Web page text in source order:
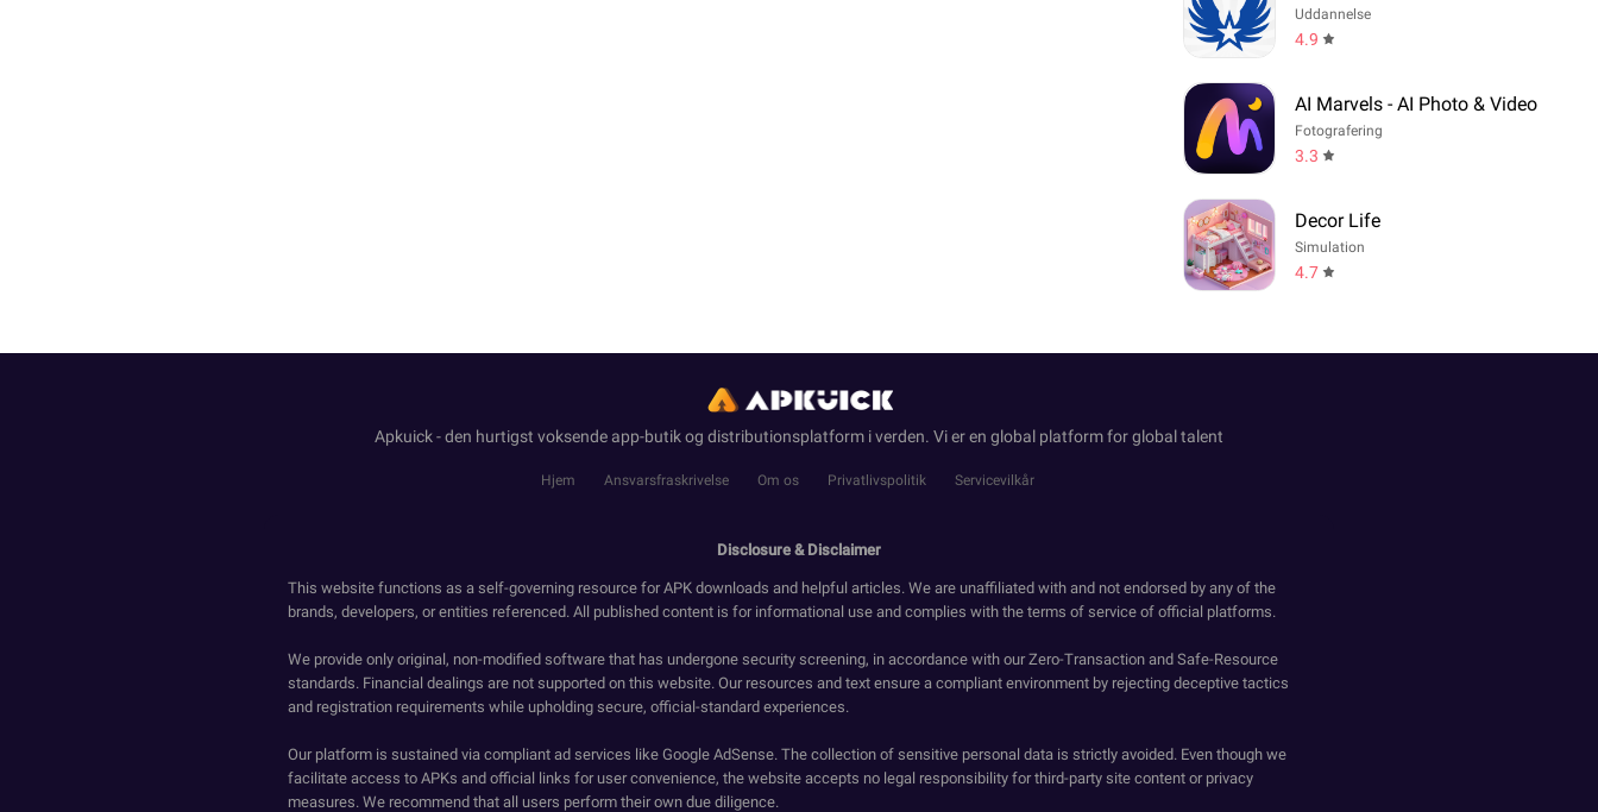
Uddannelse
4.9
AI Marvels - AI Photo & Video
Fotografering
3.3
Decor Life
Simulation
4.7
Apkuick - den hurtigst voksende app-butik og distributionsplatform i verden. Vi er en global platform for global talent
Hjem Ansvarsfraskrivelse Om os Privatlivspolitik Servicevilkår
Disclosure & Disclaimer
This website functions as a self-governing resource for APK downloads and helpful articles. We are unaffiliated with and not endorsed by any of the
brands, developers, or entities referenced. All published content is for informational use and complies with the terms of service of official platforms.
We provide only original, non-modified software that has undergone security screening, in accordance with our Zero-Transaction and Safe-Resource
standards. Financial dealings are not supported on this website. Our resources and text ensure a compliant environment by rejecting deceptive tactics
and registration requirements while upholding secure, official-standard experiences.
Our platform is sustained via compliant ad services like Google AdSense. The collection of sensitive personal data is strictly avoided. Even though we
facilitate access to APKs and official links for user convenience, the website accepts no legal responsibility for third-party site content or privacy
measures. We recommend that all users perform their own due diligence.